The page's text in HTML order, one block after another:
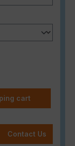
the desired
cart
Contact Us